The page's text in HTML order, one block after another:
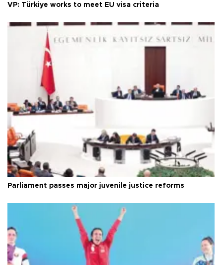
VP: Türkiye works to meet EU visa criteria
Parliament passes major juvenile justice reforms